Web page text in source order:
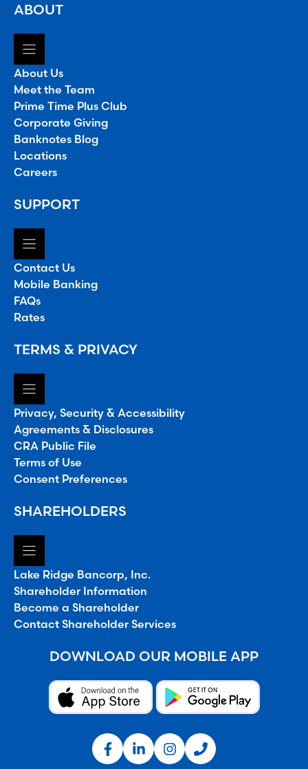
ABOUT
About Us
Meet the Team
Prime Time Plus Club
Corporate Giving
Banknotes Blog
Locations
Careers
SUPPORT
Contact Us
Mobile Banking
FAQs
Rates
TERMS & PRIVACY
Privacy, Security & Accessibility
Agreements & Disclosures
CRA Public File
Terms of Use
Consent Preferences
SHAREHOLDERS
Lake Ridge Bancorp, Inc.
Shareholder Information
Become a Shareholder
Contact Shareholder Services
DOWNLOAD OUR MOBILE APP